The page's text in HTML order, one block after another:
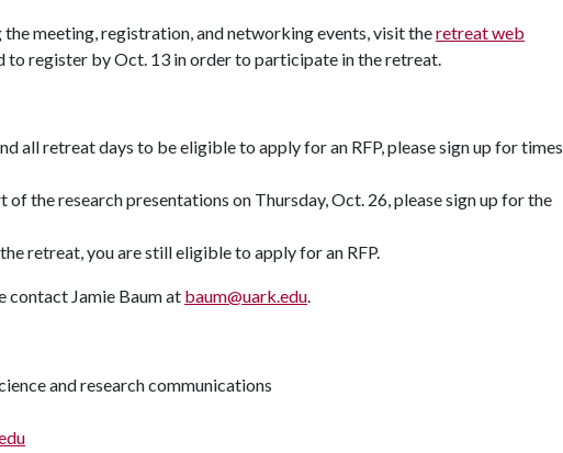
meeting, registration, and networking events, visit theretreat web
to register by Oct. 13 in order to participate in the retreat.
all retreat days to be eligible to apply for an RFP, please sign up for times
of the research presentations on Thursday, Oct. 26, please sign up for the
retreat, you are still eligible to apply for an RFP.
contact Jamie Baum at baum@uark.edu.
and research communications